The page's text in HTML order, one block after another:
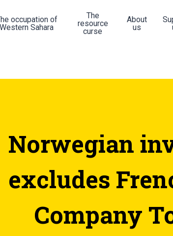
occupation of
Western Sahara
The
resource
curse
About
us
Norwegian
excludes
Company